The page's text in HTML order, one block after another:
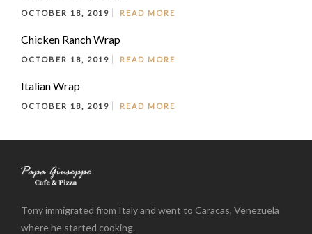
OCTOBER 18, 2019 READ MORE
Chicken Ranch Wrap
OCTOBER 18, 2019 READ MORE
Italian Wrap
OCTOBER 18, 2019 READ MORE
Tony immigrated from Italy and went to Caracas, Venezuela
where he started cooking.